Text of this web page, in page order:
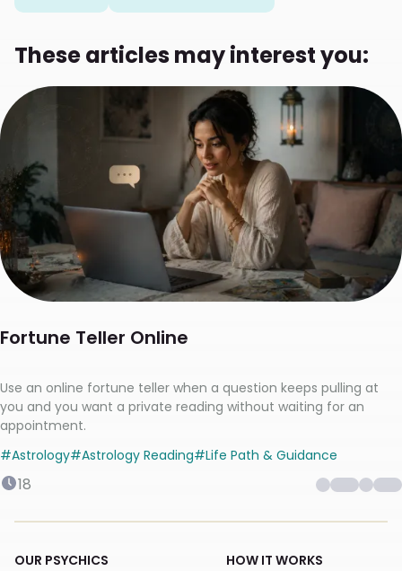
These articles may interest you:
Fortune Teller Online
Use an online fortune teller when a question keeps pulling at
you and you want a private reading without waiting for an
appointment.
#Astrology#Astrology Reading#Life Path & Guidance
18
OUR PSYCHICS
HOW IT WORKS